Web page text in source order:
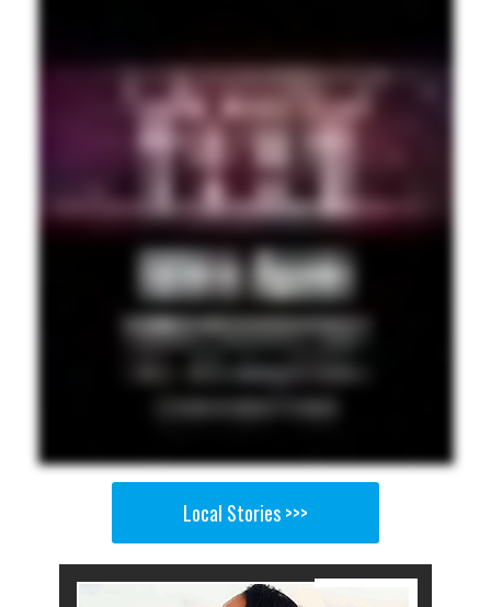
Local Stories >>>